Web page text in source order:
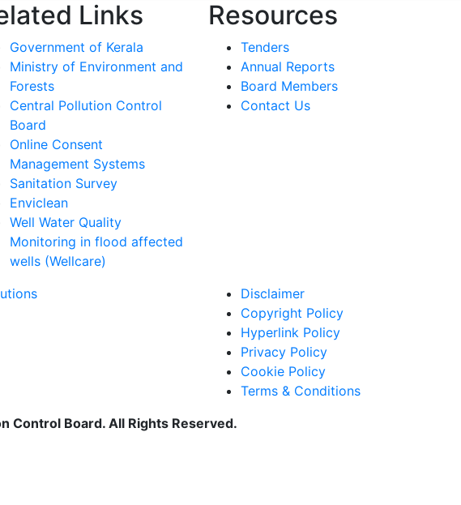
Links
Government of Kerala
Ministry of Environment and
Forests
Central Pollution Control
Board
Online Consent
Management Systems
Sanitation Survey
Enviclean
Well Water Quality
Monitoring in flood affected
wells (Wellcare)
Resources
Tenders
Annual Reports
Board Members
Contact Us
Disclaimer
Copyright Policy
Hyperlink Policy
Privacy Policy
Cookie Policy
Terms & Conditions
Control Board. All Rights Reserved.